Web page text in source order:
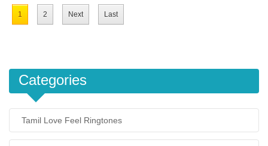
1 2 Next Last
Categories
Tamil Love Feel Ringtones